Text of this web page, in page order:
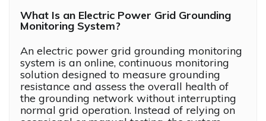
What Is an Electric Power Grid Grounding
Monitoring System?
An electric power grid grounding monitoring
system is an online, continuous monitoring
solution designed to measure grounding
resistance and assess the overall health of
the grounding network without interrupting
normal grid operation. Instead of relying on